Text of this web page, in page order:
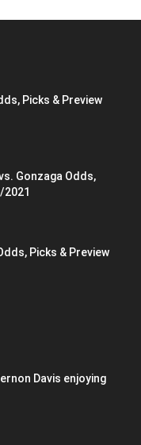
Picks & Preview
Gonzaga Odds,
2021
Picks & Preview
Davis enjoying